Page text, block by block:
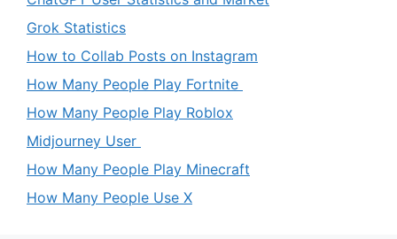
Grok Statistics
How to Collab Posts on Instagram
How Many People Play Fortnite
How Many People Play Roblox
Midjourney User
How Many People Play Minecraft
How Many People Use X